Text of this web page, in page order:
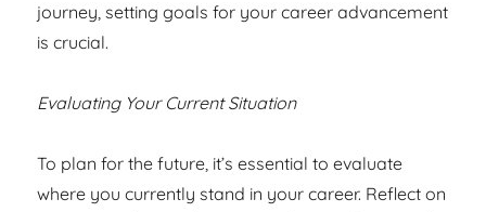
journey, setting goals for your career advancement
is crucial.
Evaluating Your Current Situation
To plan for the future, it’s essential to evaluate
where you currently stand in your career. Reflect on